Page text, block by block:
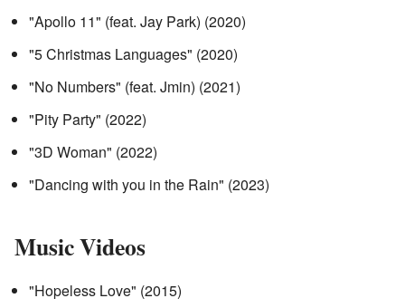
"Apollo 11" (feat. Jay Park) (2020)
"5 Christmas Languages" (2020)
"No Numbers" (feat. Jmin) (2021)
"Pity Party" (2022)
"3D Woman" (2022)
"Dancing with you in the Rain" (2023)
Music Videos
"Hopeless Love" (2015)